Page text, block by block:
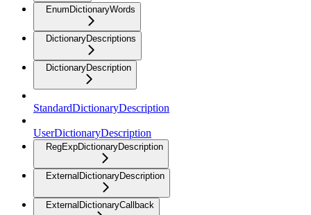
EnumDictionaryWords
DictionaryDescriptions
DictionaryDescription
StandardDictionaryDescription
UserDictionaryDescription
RegExpDictionaryDescription
ExternalDictionaryDescription
ExternalDictionaryCallback